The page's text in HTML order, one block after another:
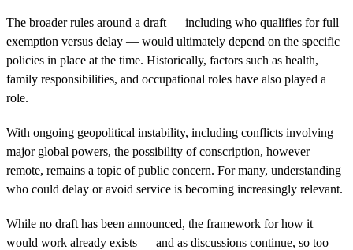
The broader rules around a draft — including who qualifies for full
exemption versus delay — would ultimately depend on the specific
policies in place at the time. Historically, factors such as health,
family responsibilities, and occupational roles have also played a
role.
With ongoing geopolitical instability, including conflicts involving
major global powers, the possibility of conscription, however
remote, remains a topic of public concern. For many, understanding
who could delay or avoid service is becoming increasingly relevant.
While no draft has been announced, the framework for how it
would work already exists — and as discussions continue, so too